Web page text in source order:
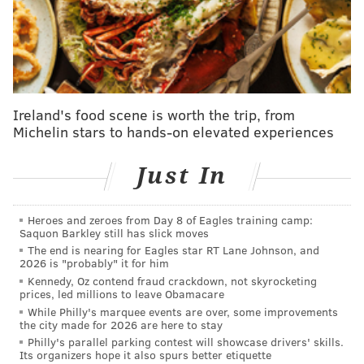
not provide a customer service number. Customers
who did manage to contact a customer service
representative reported waiting "hours or up to a full
day" for a response, during which time Uber charged
the subscription fee. The company also repeatedly
processed charges before the free trial ended, the suit
claims.
63-page complaint
further alleges that users who
received confirmation their request had processed
and they would not be charged in the future were
automatically billed again. In some cases, the lawsuit
claims, customers canceled their credit or debit cards
to stop the charges, only for Uber to bill other cards
previously used to book rides or food deliveries.
“I signed up for Uber Eats (Uber One) via their
application," one customer complaint in the court
Ireland's food scene is worth the trip, from
Michelin stars to hands-on elevated experiences
Just In
Heroes and zeroes from Day 8 of Eagles training camp:
Saquon Barkley still has slick moves
The end is nearing for Eagles star RT Lane Johnson, and
2026 is "probably" it for him
Kennedy, Oz contend fraud crackdown, not skyrocketing
prices, led millions to leave Obamacare
While Philly's marquee events are over, some improvements
the city made for 2026 are here to stay
Philly's parallel parking contest will showcase drivers' skills.
Its organizers hope it also spurs better etiquette